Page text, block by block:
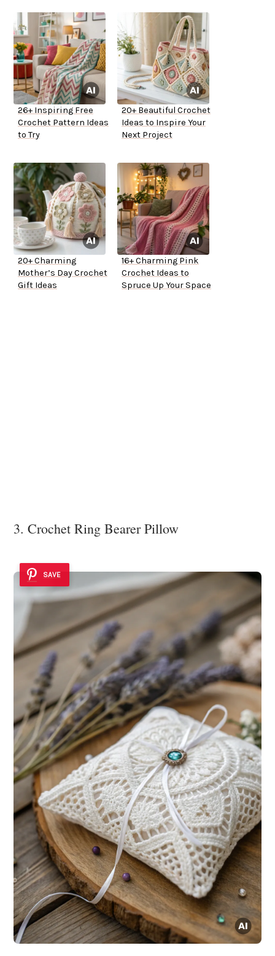
26+ Inspiring Free
Crochet Pattern Ideas
to Try
20+ Beautiful Crochet
Ideas to Inspire Your
Next Project
20+ Charming
Mother’s Day Crochet
Gift Ideas
16+ Charming Pink
Crochet Ideas to
Spruce Up Your Space
3. Crochet Ring Bearer Pillow
SAVE